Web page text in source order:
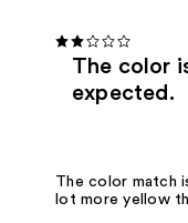
The color
expected.
The color match
lot more yellow